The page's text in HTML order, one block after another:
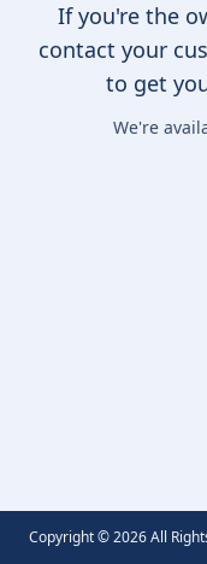
If you're the
contact your
to get
We're
Copyright ©2026All